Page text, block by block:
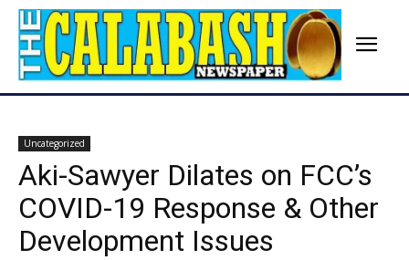
Uncategorized
Aki-Sawyer Dilates on FCC’s
COVID-19 Response & Other
Development Issues